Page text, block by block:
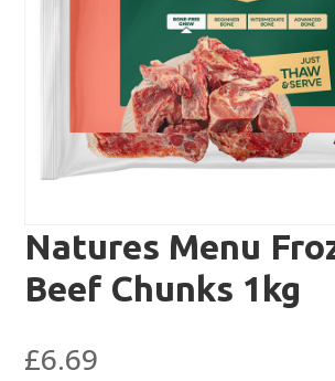
Natures Menu
Beef Chunks 1kg
£6.69